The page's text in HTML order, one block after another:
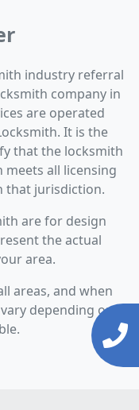
industry referral
company in
are operated
It is the
that the locksmith
all licensing
that jurisdiction.
are for design
the actual
area.
areas, and when
depending on